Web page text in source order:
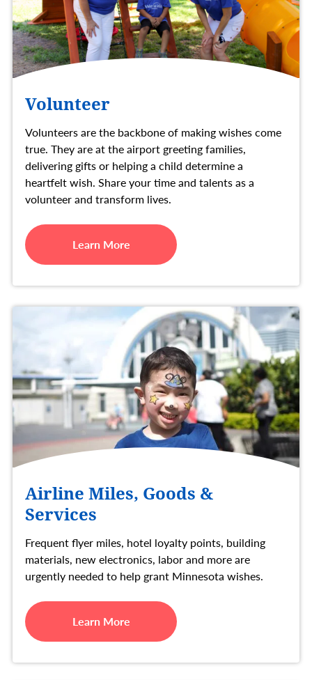
Volunteer
Volunteers are the backbone of making wishes come
true. They are at the airport greeting families,
delivering gifts or helping a child determine a
heartfelt wish. Share your time and talents as a
volunteer and transform lives.
Learn More
Airline Miles, Goods &
Services
Frequent flyer miles, hotel loyalty points, building
materials, new electronics, labor and more are
urgently needed to help grant Minnesota wishes.
Learn More